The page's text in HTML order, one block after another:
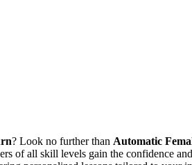
? Look no further than Automatic
of all skill levels gain the confidence